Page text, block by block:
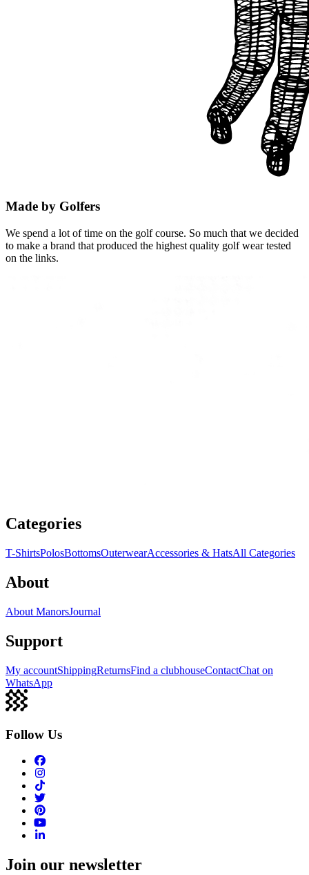
Made by Golfers
We spend a lot of time on the golf course. So much that we decided
to make a brand that produced the highest quality golf wear tested
on the links.
Categories
T-ShirtsPolosBottomsOuterwearAccessories & HatsAll Categories
About
About ManorsJournal
Support
My accountShippingReturnsFind a clubhouseContactChat on
WhatsApp
Follow Us
Join our newsletter